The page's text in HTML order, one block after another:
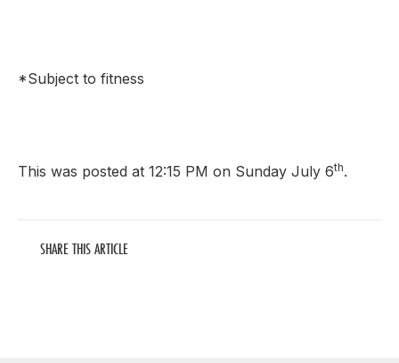
*Subject to fitness
This was posted at 12:15 PM on Sunday July 6th.
SHARE THIS ARTICLE